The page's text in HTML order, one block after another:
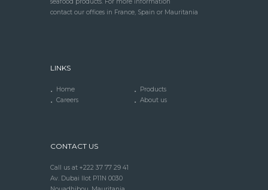
contact our offices in France, Spain or Mauritania
LINKS
Home
Products
Careers
About us
CONTACT US
Call us at +222 37 77 29 41
Av. Dubai Ilot P11N 0030